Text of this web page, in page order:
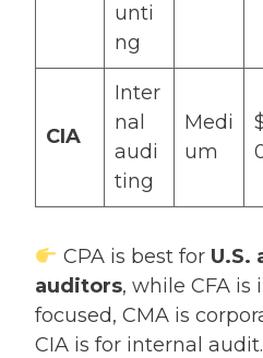
unti
ng
CIA
Inter
nal
audi
ting
Medi
um
CPA is best for U.S.
auditors, while CFA
focused, CMA is
CIA is for internal audit.